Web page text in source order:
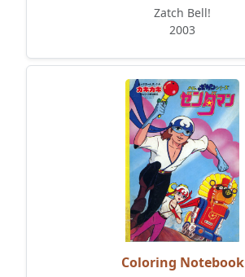
Zatch Bell!
2003
Coloring Notebook